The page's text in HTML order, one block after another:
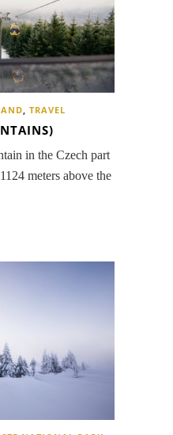
, TRAVEL
in the Czech part
meters above the